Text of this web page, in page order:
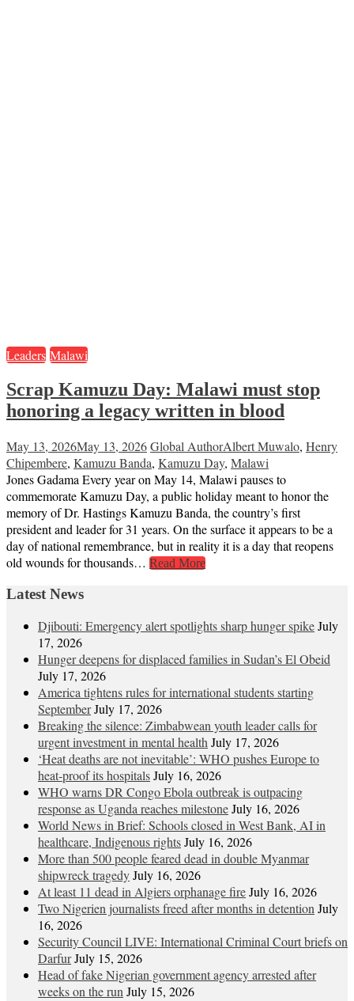
Leaders Malawi
Scrap Kamuzu Day: Malawi must stop
honoring a legacy written in blood
May 13, 2026May 13, 2026Global AuthorAlbert Muwalo, Henry
Chipembere, Kamuzu Banda, Kamuzu Day, Malawi
Jones Gadama Every year on May 14, Malawi pauses to
commemorate Kamuzu Day, a public holiday meant to honor the
memory of Dr. Hastings Kamuzu Banda, the country’s first
president and leader for 31 years. On the surface it appears to be a
day of national remembrance, but in reality it is a day that reopens
old wounds for thousands… Read More
Latest News
Djibouti: Emergency alert spotlights sharp hunger spikeJuly
17, 2026
Hunger deepens for displaced families in Sudan’s El Obeid
July 17, 2026
America tightens rules for international students starting
SeptemberJuly 17, 2026
Breaking the silence: Zimbabwean youth leader calls for
urgent investment in mental healthJuly 17, 2026
‘Heat deaths are not inevitable’: WHO pushes Europe to
heat‑proof its hospitalsJuly 16, 2026
WHO warns DR Congo Ebola outbreak is outpacing
response as Uganda reaches milestoneJuly 16, 2026
World News in Brief: Schools closed in West Bank, AI in
healthcare, Indigenous rightsJuly 16, 2026
More than 500 people feared dead in double Myanmar
shipwreck tragedyJuly 16, 2026
At least 11 dead in Algiers orphanage fireJuly 16, 2026
Two Nigerien journalists freed after months in detentionJuly
16, 2026
Security Council LIVE: International Criminal Court briefs on
DarfurJuly 15, 2026
Head of fake Nigerian government agency arrested after
weeks on the runJuly 15, 2026